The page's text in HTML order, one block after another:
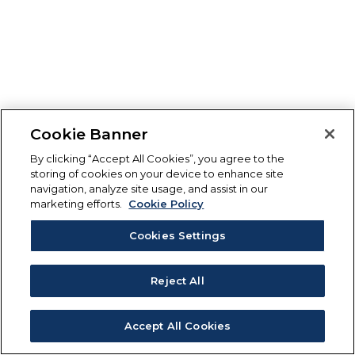
Cookie Banner
By clicking “Accept All Cookies”, you agree to the
storing of cookies on your device to enhance site
navigation, analyze site usage, and assist in our
marketing efforts.
Cookie Policy
Cookies Settings
Reject All
Accept All Cookies